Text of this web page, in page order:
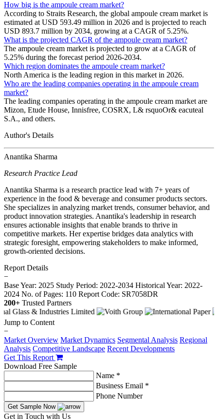
How big is the ampoule cream market?
According to Straits Research, the global ampoule cream market is
estimated at USD 593.49 million in 2026 and is projected to reach
USD 893.7 million by 2034, growing at a CAGR of 5.25%.
What is the projected CAGR of the ampoule cream market?
The ampoule cream market is projected to grow at a CAGR of
5.25% during the forecast period 2026-2034.
Which region dominates the ampoule cream market?
North America is the leading region in this market in 2026.
Who are the leading companies operating in the ampoule cream
market?
The leading companies operating in the ampoule cream market are
Mizon, Etude House, Innisfree, COSRX, L& rsquoOr& eacuteal
S.A., and others.
Author's Details
Anantika Sharma
Research Practice Lead
Anantika Sharma is a research practice lead with 7+ years of
experience in the food & beverage and consumer products sectors.
She specializes in analyzing market trends, consumer behavior, and
product innovation strategies. Anantika's leadership in research
ensures actionable insights that enable brands to thrive in
competitive markets. Her expertise bridges data analytics with
strategic foresight, empowering stakeholders to make informed,
growth-oriented decisions.
Report Details
−
Base Year: 2025 Study Period: 2022-2034 Historical Year: 2022-
2024 No. of Pages: 110 Report Code: SR7058DR
200+ Trusted Partners
Jump to Content
−
Market Overview Market Dynamics Segmental Analysis Regional
Analysis Competitive Landscape Recent Developments
Get This Report
Download Free Sample
Name *
Business Email *
Phone Number
Get Sample Now
Get in Touch with Us